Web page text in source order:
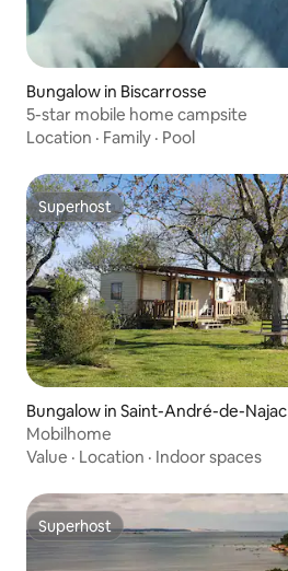
Bungalow in Biscarrosse
5-star mobile home campsite
Location · Family · Pool
Superhost
Superhost
Bungalow in Saint-André-de-Najac
Mobilhome
Value · Location · Indoor spaces
Superhost
Superhost